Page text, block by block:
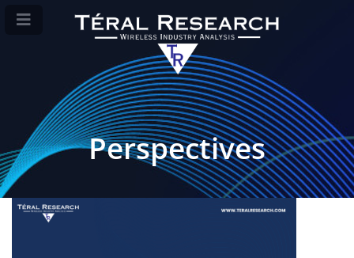
Perspectives